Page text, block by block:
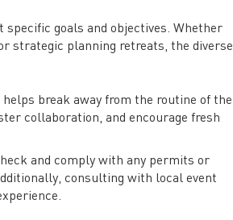
goals and objectives. Whether
strategic planning retreats, the diverse
break away from the routine of the
collaboration, and encourage fresh
and comply with any permits or
consulting with local event